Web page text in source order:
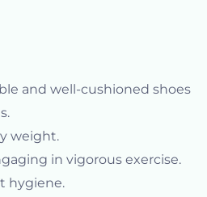
and well-cushioned shoes
weight.
in vigorous exercise.
hygiene.